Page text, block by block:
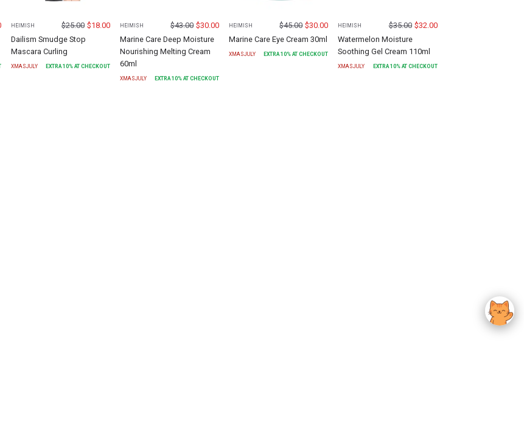
HEIMISH $25.00 $18.00
Dailism Smudge Stop
Mascara Curling
XMASJULY EXTRA10% AT CHECKOUT
HEIMISH $43.00 $30.00
Marine Care Deep Moisture
Nourishing Melting Cream
60ml
XMASJULY EXTRA10% AT CHECKOUT
HEIMISH $45.00 $30.00
Marine Care Eye Cream 30ml
XMASJULY EXTRA10% AT CHECKOUT
HEIMISH $35.00 $32.00
Watermelon Moisture
Soothing Gel Cream 110ml
XMASJULY EXTRA10% AT CHECKOUT